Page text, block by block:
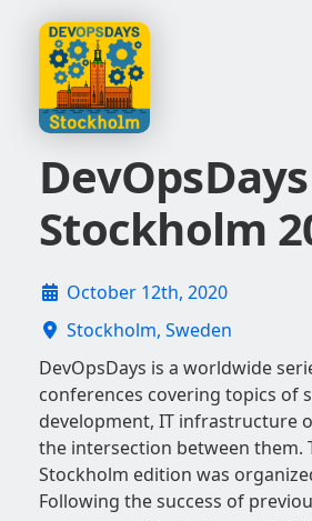
DevOpsDays
Stockholm
October 12th, 2020
Stockholm, Sweden
DevOpsDays is a worldwide
conferences covering topics of
development, IT infrastructure
the intersection between them.
Stockholm edition was
Following the success of